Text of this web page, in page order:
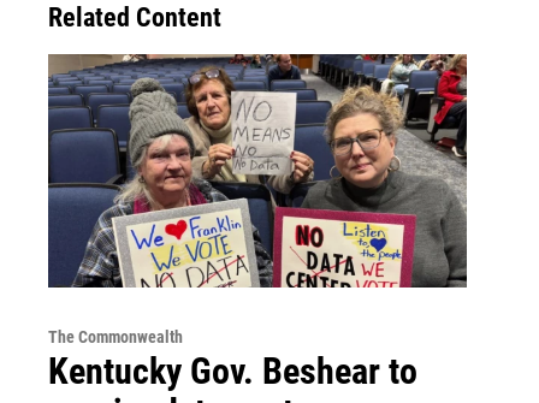
Related Content
The Commonwealth
Kentucky Gov. Beshear to